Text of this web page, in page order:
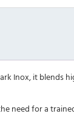
Inox, it blends
need for a